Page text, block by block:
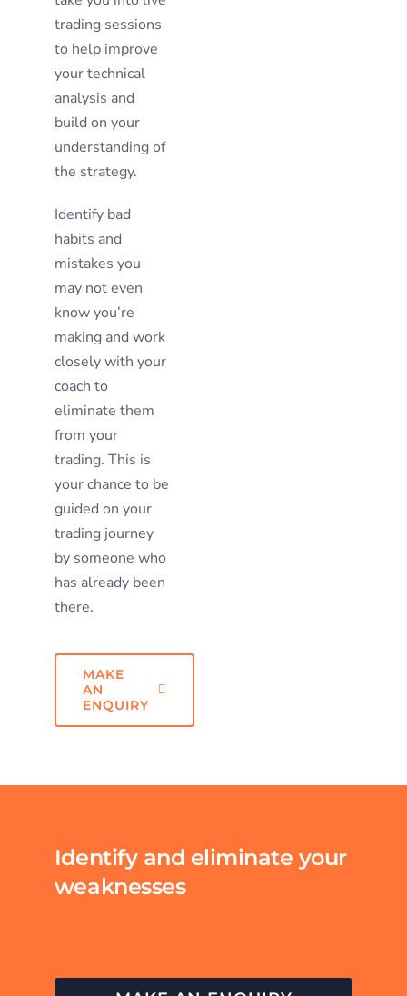
trading sessions
to help improve
your technical
analysis and
build on your
understanding of
the strategy.
Identify bad
habits and
mistakes you
may not even
know you’re
making and work
closely with your
coach to
eliminate them
from your
trading. This is
your chance to be
guided on your
trading journey
by someone who
has already been
there.
MAKE
AN
ENQUIRY
Identify and eliminate your
weaknesses